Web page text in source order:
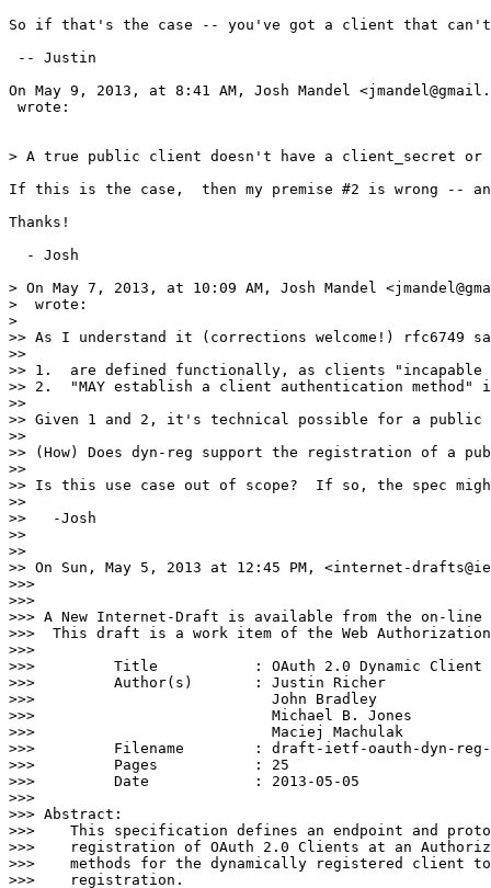
So if that's the case -- you've got a client that can't
-- Justin
On May 9, 2013, at 8:41 AM, Josh Mandel
wrote:
> A true public client doesn't have a client_secret
If this is the case,  then my premise #2 is wrong --
Thanks!
  - Josh
> On May 7, 2013, at 10:09 AM, Josh Mandel
>  wrote:
>
>> As I understand it (corrections welcome!) rfc6749
>>
>> 1.  are defined functionally, as clients
>> 2.  "MAY establish a client authentication
>>
>> Given 1 and 2, it's technical possible for a
>>
>> (How) Does dyn-reg support the registration of a
>>
>> Is this use case out of scope?  If so, the spec
>>
>>   -Josh
>>
>>
>> On Sun, May 5, 2013 at 12:45 PM, <internet-
>>>
>>>
>>> A New Internet-Draft is available from the on-
>>>  This draft is a work item of the Web
>>>
>>>         Title           : OAuth 2.0 Dynamic Client
>>>         Author(s)       : Justin Richer
>>>                           John Bradley
>>>                           Michael B. Jones
>>>                           Maciej Machulak
>>>         Filename        : draft-ietf-oauth-dyn-
>>>         Pages           : 25
>>>         Date            : 2013-05-05
>>>
>>> Abstract:
>>>    This specification defines an endpoint and
>>>    registration of OAuth 2.0 Clients at an
>>>    methods for the dynamically registered client to
>>>    registration.